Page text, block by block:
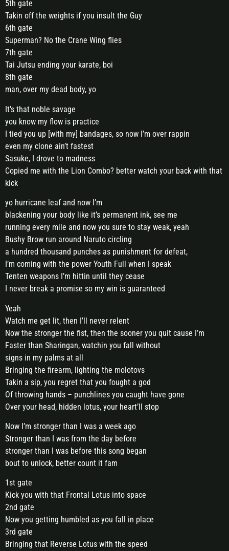
5th gate
Takin off the weights if you insult the Guy
6th gate
Superman? No the Crane Wing flies
7th gate
Tai Jutsu ending your karate, boi
8th gate
man, over my dead body, yo
It’s that noble savage
you know my flow is practice
I tied you up [with my] bandages, so now I’m over rappin
even my clone ain’t fastest
Sasuke, I drove to madness
Copied me with the Lion Combo? better watch your back with that
kick
yo hurricane leaf and now I’m
blackening your body like it’s permanent ink, see me
running every mile and now you sure to stay weak, yeah
Bushy Brow run around Naruto circling
a hundred thousand punches as punishment for defeat,
I’m coming with the power Youth Full when I speak
Tenten weapons I’m hittin until they cease
I never break a promise so my win is guaranteed
Yeah
Watch me get lit, then I’ll never relent
Now the stronger the fist, then the sooner you quit cause I’m
Faster than Sharingan, watchin you fall without
signs in my palms at all
Bringing the firearm, lighting the molotovs
Takin a sip, you regret that you fought a god
Of throwing hands – punchlines you caught have gone
Over your head, hidden lotus, your heart’ll stop
Now I’m stronger than I was a week ago
Stronger than I was from the day before
stronger than I was before this song began
bout to unlock, better count it fam
1st gate
Kick you with that Frontal Lotus into space
2nd gate
Now you getting humbled as you fall in place
3rd gate
Bringing that Reverse Lotus with the speed